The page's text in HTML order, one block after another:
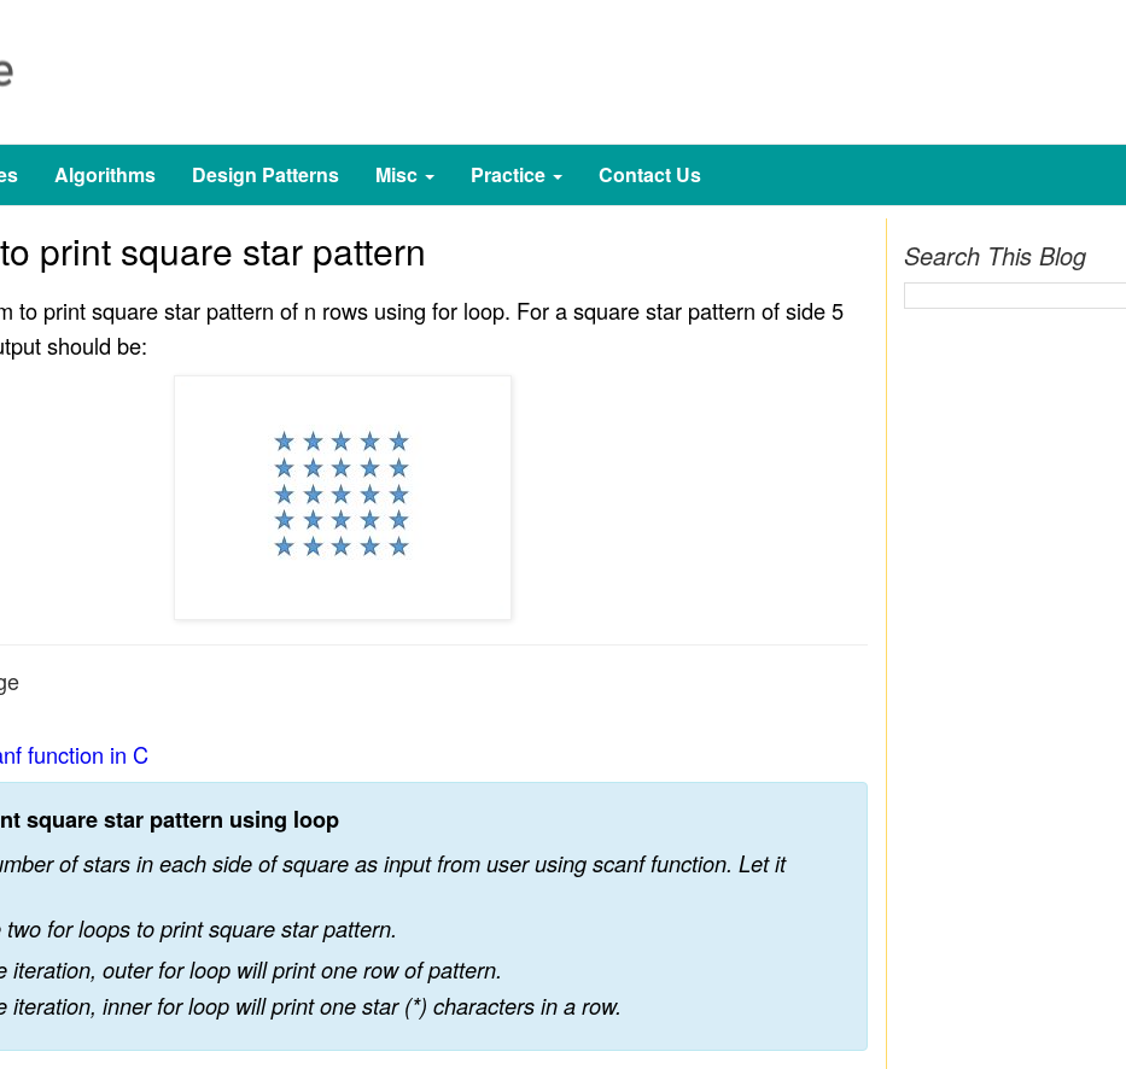
Algorithms Design Patterns Misc Practice Contact Us
print square star pattern
to print square star pattern of n rows using for loop. For a square star pattern of side 5
should be:
function in C
square star pattern using loop
of stars in each side of square as input from user using scanf function. Let it
two for loops to print square star pattern.
iteration, outer for loop will print one row of pattern.
iteration, inner for loop will print one star (*) characters in a row.
Search This Blog